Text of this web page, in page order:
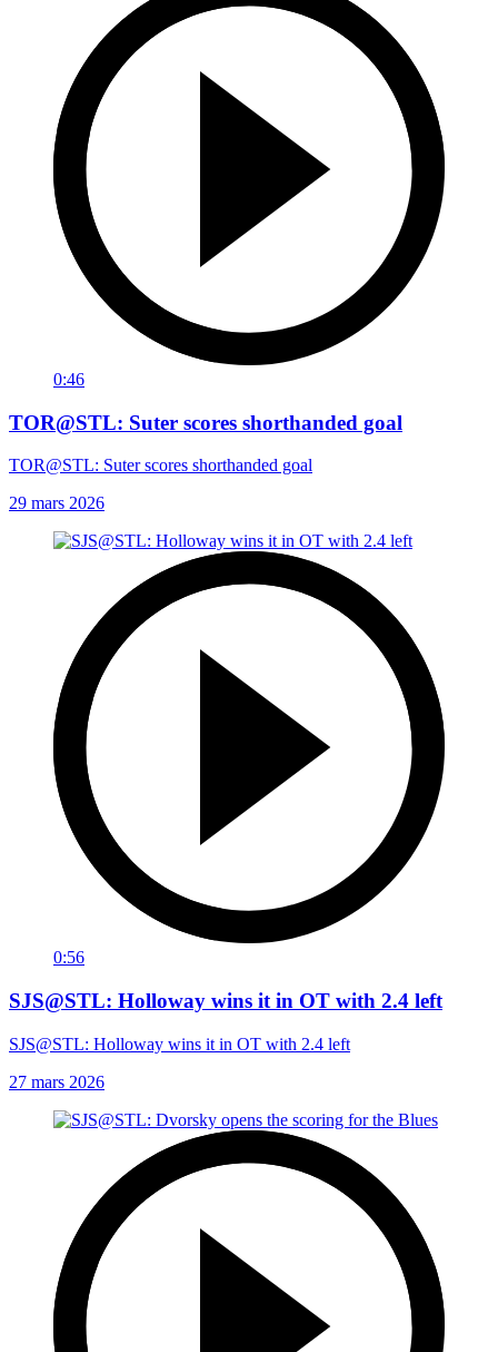
0:46
TOR@STL: Suter scores shorthanded goal
TOR@STL: Suter scores shorthanded goal
29 mars 2026
0:56
SJS@STL: Holloway wins it in OT with 2.4 left
SJS@STL: Holloway wins it in OT with 2.4 left
27 mars 2026